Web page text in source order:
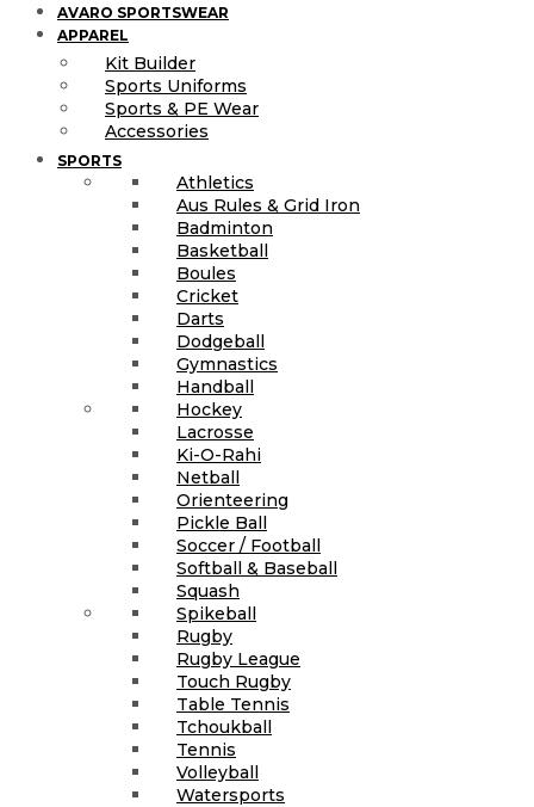
AVARO SPORTSWEAR
APPAREL
Kit Builder
Sports Uniforms
Sports & PE Wear
Accessories
SPORTS
Athletics
Aus Rules & Grid Iron
Badminton
Basketball
Boules
Cricket
Darts
Dodgeball
Gymnastics
Handball
Hockey
Lacrosse
Ki-O-Rahi
Netball
Orienteering
Pickle Ball
Soccer / Football
Softball & Baseball
Squash
Spikeball
Rugby
Rugby League
Touch Rugby
Table Tennis
Tchoukball
Tennis
Volleyball
Watersports